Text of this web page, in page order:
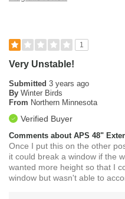
1
Very Unstable!
Submitted 3 years ago
By Winter Birds
From Northern Minnesota
Verified Buyer
Comments about APS 48"
Once I put this on the other
it could break a window if the
wanted more height so that I
window but wasn't able to